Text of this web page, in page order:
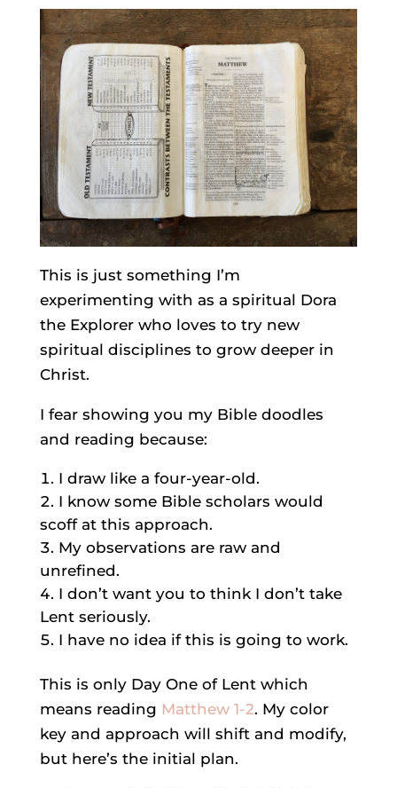
This is just something I’m
experimenting with as a spiritual Dora
the Explorer who loves to try new
spiritual disciplines to grow deeper in
Christ.
I fear showing you my Bible doodles
and reading because:
I draw like a four-year-old.
I know some Bible scholars would
scoff at this approach.
My observations are raw and
unrefined.
I don’t want you to think I don’t take
Lent seriously.
I have no idea if this is going to work.
This is only Day One of Lent which
means reading Matthew 1-2. My color
key and approach will shift and modify,
but here’s the initial plan.